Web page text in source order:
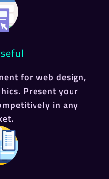
for web design,
Present your
in any